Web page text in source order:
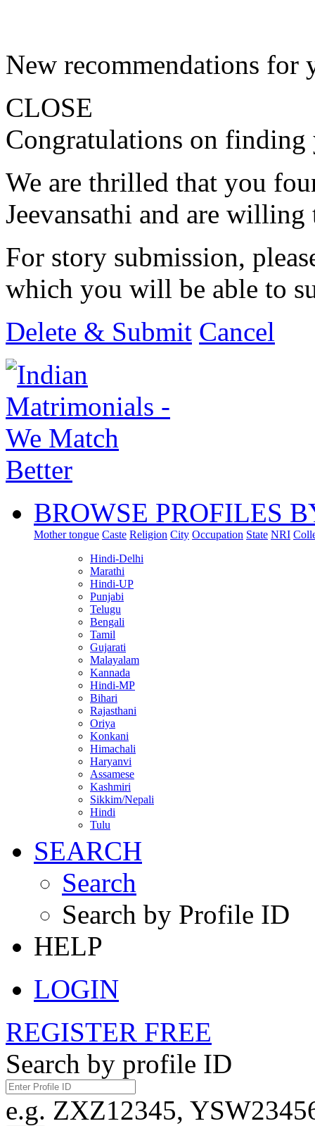
New recommendations for
CLOSE
Congratulations on finding
We are thrilled that you
Jeevansathi and are
For story submission,
which you will be able to
Delete & Submit Cancel
BROWSE PROFILES
Mother tongue Caste Religion City Occupation State NRI
Hindi-Delhi
Marathi
Hindi-UP
Punjabi
Telugu
Bengali
Tamil
Gujarati
Malayalam
Kannada
Hindi-MP
Bihari
Rajasthani
Oriya
Konkani
Himachali
Haryanvi
Assamese
Kashmiri
Sikkim/Nepali
Hindi
Tulu
SEARCH
Search
Search by Profile ID
HELP
LOGIN
REGISTER FREE
Search by profile ID
e.g. ZXZ12345,